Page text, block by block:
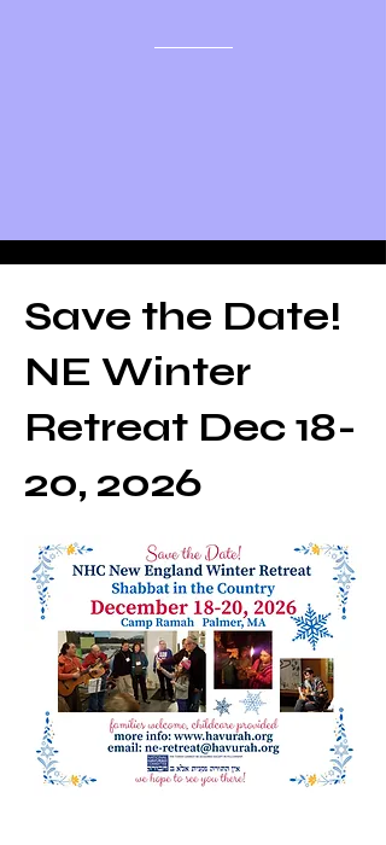
Save the Date!
NE Winter
Retreat Dec 18-
20, 2026